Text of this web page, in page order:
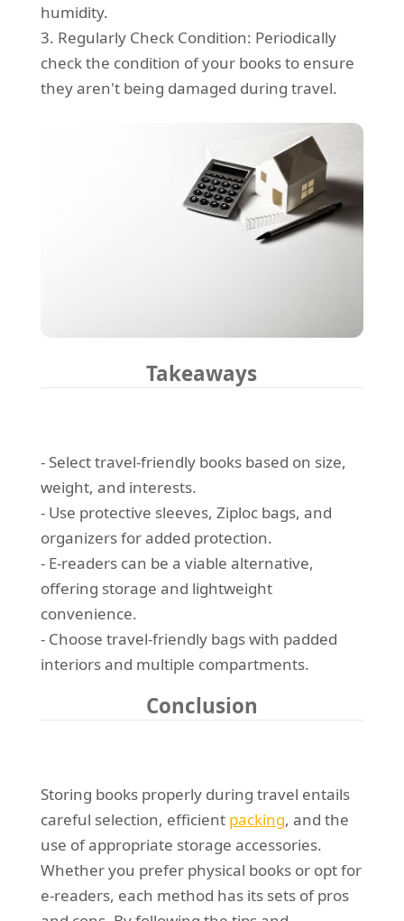
humidity.
3. Regularly Check Condition: Periodically
check the condition of your books to ensure
they aren't being damaged during travel.
Takeaways
- Select travel-friendly books based on size,
weight, and interests.
- Use protective sleeves, Ziploc bags, and
organizers for added protection.
- E-readers can be a viable alternative,
offering storage and lightweight
convenience.
- Choose travel-friendly bags with padded
interiors and multiple compartments.
Conclusion
Storing books properly during travel entails
careful selection, efficient packing, and the
use of appropriate storage accessories.
Whether you prefer physical books or opt for
e-readers, each method has its sets of pros